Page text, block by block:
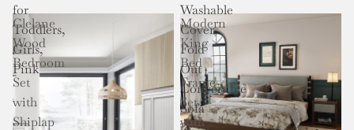
for
Toddlers,
Girls,
Pink
Washable
Cover,
Fold
Out
Convertible
Sofa
Clelane
Wood
Bedroom
Set
with
Shiplap
Modern
King
Bed
Frame
Set
with